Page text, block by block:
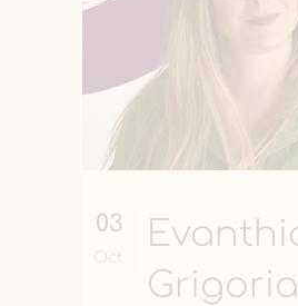
03
Oct